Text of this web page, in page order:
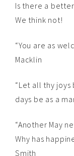
Is there a
We think not!
“You are as
Macklin
“Let all thy joys
days be as a
“Another May
Why has
Smith